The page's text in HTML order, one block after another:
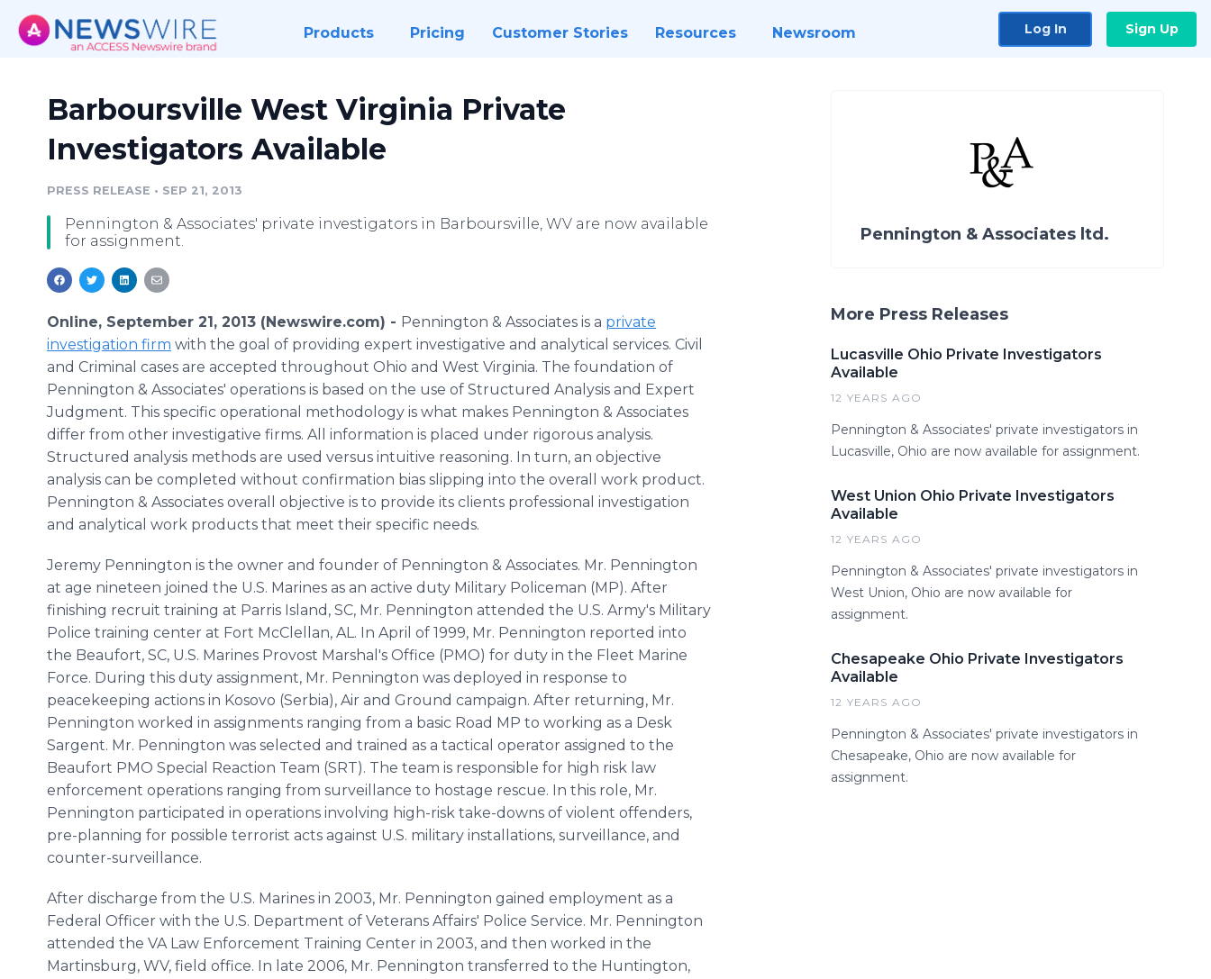
Products Pricing Customer Stories Resources Newsroom Log In Sign Up
Barboursville West Virginia Private
Investigators Available
PRESS RELEASE • SEP 21, 2013
Pennington & Associates' private investigators in Barboursville, WV are now available
for assignment.
Online, September 21, 2013 (Newswire.com) - Pennington & Associates is a private
investigation firm with the goal of providing expert investigative and analytical services. Civil
and Criminal cases are accepted throughout Ohio and West Virginia. The foundation of
Pennington & Associates' operations is based on the use of Structured Analysis and Expert
Judgment. This specific operational methodology is what makes Pennington & Associates
differ from other investigative firms. All information is placed under rigorous analysis.
Structured analysis methods are used versus intuitive reasoning. In turn, an objective
analysis can be completed without confirmation bias slipping into the overall work product.
Pennington & Associates overall objective is to provide its clients professional investigation
and analytical work products that meet their specific needs.
Jeremy Pennington is the owner and founder of Pennington & Associates. Mr. Pennington
at age nineteen joined the U.S. Marines as an active duty Military Policeman (MP). After
finishing recruit training at Parris Island, SC, Mr. Pennington attended the U.S. Army's Military
Police training center at Fort McClellan, AL. In April of 1999, Mr. Pennington reported into
the Beaufort, SC, U.S. Marines Provost Marshal's Office (PMO) for duty in the Fleet Marine
Force. During this duty assignment, Mr. Pennington was deployed in response to
peacekeeping actions in Kosovo (Serbia), Air and Ground campaign. After returning, Mr.
Pennington worked in assignments ranging from a basic Road MP to working as a Desk
Sargent. Mr. Pennington was selected and trained as a tactical operator assigned to the
Beaufort PMO Special Reaction Team (SRT). The team is responsible for high risk law
enforcement operations ranging from surveillance to hostage rescue. In this role, Mr.
Pennington participated in operations involving high-risk take-downs of violent offenders,
pre-planning for possible terrorist acts against U.S. military installations, surveillance, and
counter-surveillance.
After discharge from the U.S. Marines in 2003, Mr. Pennington gained employment as a
Federal Officer with the U.S. Department of Veterans Affairs' Police Service. Mr. Pennington
attended the VA Law Enforcement Training Center in 2003, and then worked in the
Martinsburg, WV, field office. In late 2006, Mr. Pennington transferred to the Huntington,
Pennington & Associates ltd.
More Press Releases
Lucasville Ohio Private Investigators
Available
12 YEARS AGO
Pennington & Associates' private investigators in
Lucasville, Ohio are now available for assignment.
West Union Ohio Private Investigators
Available
12 YEARS AGO
Pennington & Associates' private investigators in
West Union, Ohio are now available for
assignment.
Chesapeake Ohio Private Investigators
Available
12 YEARS AGO
Pennington & Associates' private investigators in
Chesapeake, Ohio are now available for
assignment.